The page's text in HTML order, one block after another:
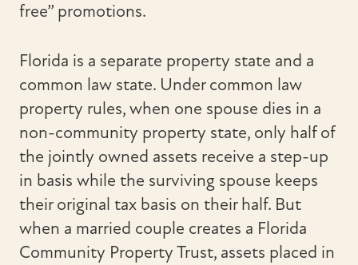
free” promotions.
Florida is a separate property state and a
common law state. Under common law
property rules, when one spouse dies in a
non-community property state, only half of
the jointly owned assets receive a step-up
in basis while the surviving spouse keeps
their original tax basis on their half. But
when a married couple creates a Florida
Community Property Trust, assets placed in